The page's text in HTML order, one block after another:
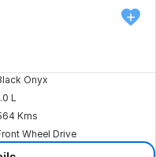
Onyx
L
Kms
Wheel Drive